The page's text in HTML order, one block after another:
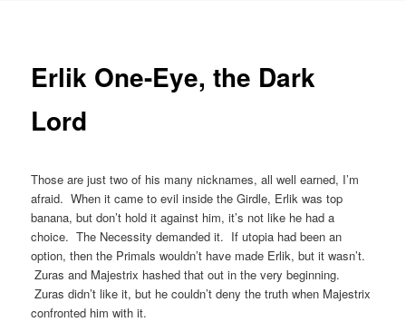
Erlik One-Eye, the Dark
Lord
Those are just two of his many nicknames, all well earned, I’m
afraid. When it came to evil inside the Girdle, Erlik was top
banana, but don’t hold it against him, it’s not like he had a
choice. The Necessity demanded it. If utopia had been an
option, then the Primals wouldn’t have made Erlik, but it wasn’t.
Zuras and Majestrix hashed that out in the very beginning.
Zuras didn’t like it, but he couldn’t deny the truth when Majestrix
confronted him with it.